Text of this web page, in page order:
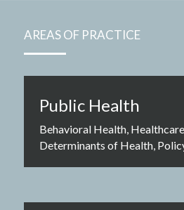
AREAS OF PRACTICE
Public Health
Behavioral Health,
Determinants of Health,